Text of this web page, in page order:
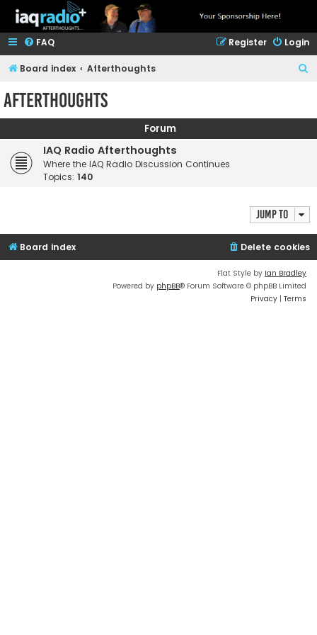
FAQ Login
Register
Board index Afterthoughts
c
Afterthoughts
Forum
IAQ Radio Afterthoughts
Where the IAQ Radio Discussion Continues
Topics: 140
Jump to
Board index Delete cookies
Flat Style by Ian Bradley
Powered by phpBB® Forum Software © phpBB Limited
Privacy | Terms